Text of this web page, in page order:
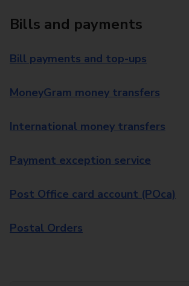
Bills and payments
Bill payments and top-ups
MoneyGram money transfers
International money transfers
Payment exception service
Post Office card account (POca)
Postal Orders